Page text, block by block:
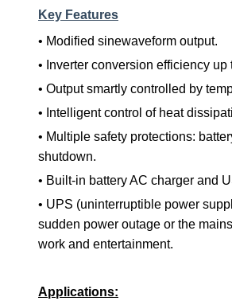
Key Features
• Modified sinewaveform output.
• Inverter conversion efficiency up
• Output smartly controlled by
• Intelligent control of heat
• Multiple safety protections:
shutdown.
• Built-in battery AC charger and
• UPS (uninterruptible power
sudden power outage or the
work and entertainment.
Applications: